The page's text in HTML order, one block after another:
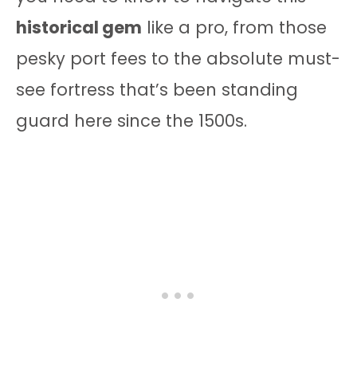
historical gem like a pro, from those
pesky port fees to the absolute must-
see fortress that’s been standing
guard here since the 1500s.